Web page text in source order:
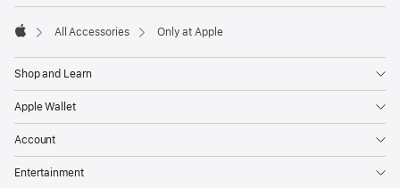
All Accessories Only at Apple
Shop and Learn
Apple Wallet
Account
Entertainment